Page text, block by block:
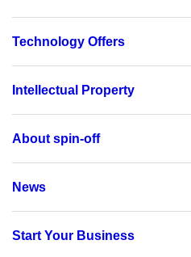
Technology Offers
Intellectual Property
About spin-off
News
Start Your Business